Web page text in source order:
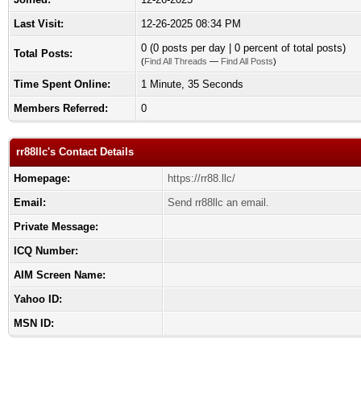
Last Visit:
12-26-2025 08:34 PM
Total Posts: 0 (0 posts per day | 0 percent of total posts)
(Find All Threads — Find All Posts)
Time Spent Online:
1 Minute, 35 Seconds
Members Referred:
0
rr88llc's Contact Details
Homepage:
https://rr88.llc/
Email:
Send rr88llc an email.
Private Message:
ICQ Number:
AIM Screen Name:
Yahoo ID:
MSN ID: